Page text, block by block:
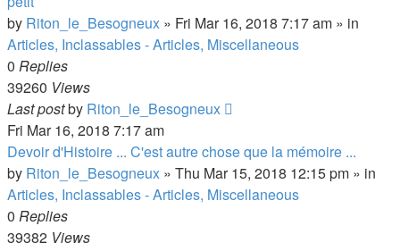
by Riton_le_Besogneux » Fri Mar 16, 2018 7:17 am » in
Articles, Inclassables - Articles, Miscellaneous
0 Replies
39260 Views
Last postby Riton_le_Besogneux
Fri Mar 16, 2018 7:17 am
Devoir d'Histoire ... C'est autre chose que la mémoire ...
by Riton_le_Besogneux » Thu Mar 15, 2018 12:15 pm » in
Articles, Inclassables - Articles, Miscellaneous
0 Replies
39382 Views